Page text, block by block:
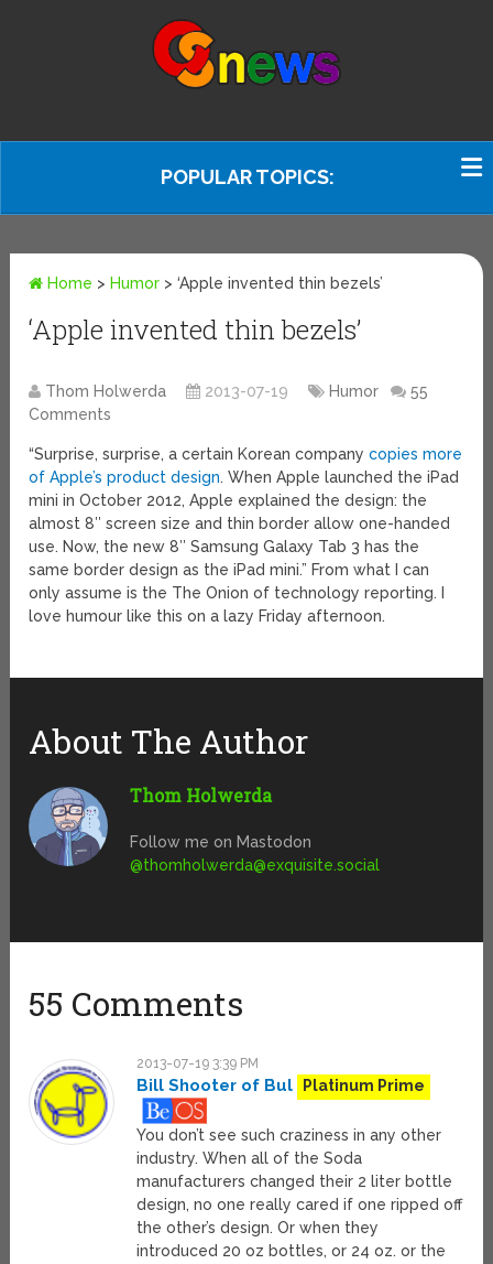
POPULAR TOPICS:
Home > Humor >‘Apple invented thin bezels’
‘Apple invented thin bezels’
Thom Holwerda 2013-07-19 Humor
55
Comments
“Surprise, surprise, a certain Korean companycopies more
of Apple’s product design. When Apple launched the iPad
mini in October 2012, Apple explained the design: the
almost 8″ screen size and thin border allow one-handed
use. Now, the new 8″ Samsung Galaxy Tab 3 has the
same border design as the iPad mini.” From what I can
only assume is the The Onion of technology reporting. I
love humour like this on a lazy Friday afternoon.
About The Author
Thom Holwerda
Follow me on Mastodon
@thomholwerda@exquisite.social
55 Comments
2013-07-19 3:39 PM
Bill Shooter of Bul Platinum Prime
You don’t see such craziness in any other
industry. When all of the Soda
manufacturers changed their 2 liter bottle
design, no one really cared if one ripped off
the other’s design. Or when they
introduced 20 oz bottles, or 24 oz. or the